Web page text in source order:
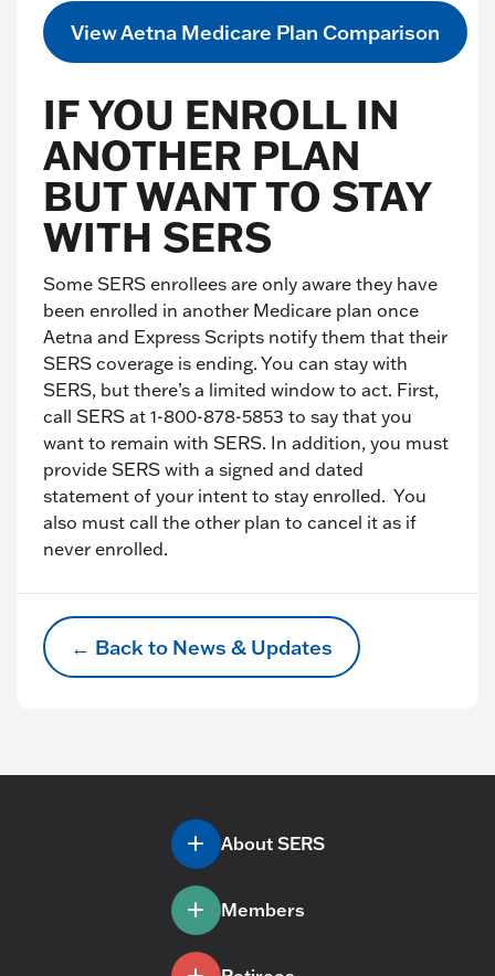
View Aetna Medicare Plan Comparison
IF YOU ENROLL IN
ANOTHER PLAN
BUT WANT TO STAY
WITH SERS
Some SERS enrollees are only aware they have
been enrolled in another Medicare plan once
Aetna and Express Scripts notify them that their
SERS coverage is ending. You can stay with
SERS, but there’s a limited window to act. First,
call SERS at 1-800-878-5853 to say that you
want to remain with SERS. In addition, you must
provide SERS with a signed and dated
statement of your intent to stay enrolled. You
also must call the other plan to cancel it as if
never enrolled.
← Back to News & Updates
About SERS
Members